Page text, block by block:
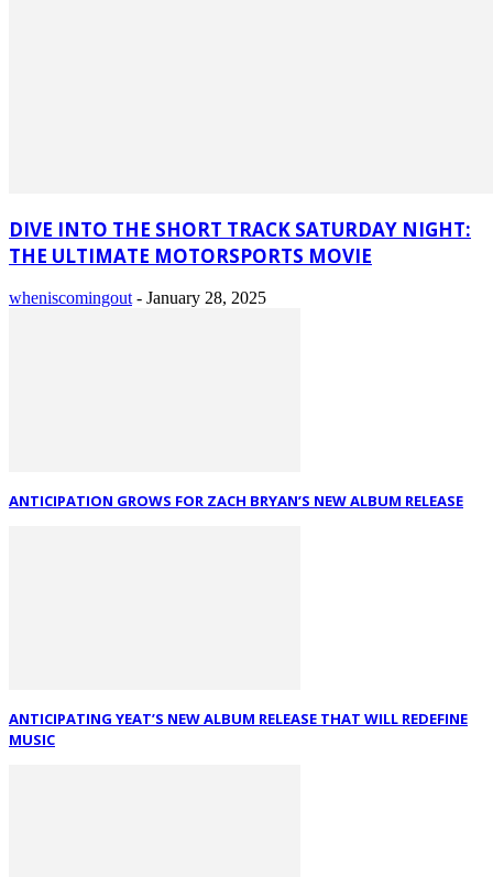
DIVE INTO THE SHORT TRACK SATURDAY NIGHT:
THE ULTIMATE MOTORSPORTS MOVIE
wheniscomingout - January 28, 2025
ANTICIPATION GROWS FOR ZACH BRYAN’S NEW ALBUM RELEASE
ANTICIPATING YEAT’S NEW ALBUM RELEASE THAT WILL REDEFINE
MUSIC